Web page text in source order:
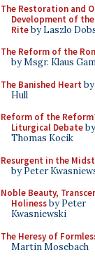
The Restoration and
Development of the
Riteby Laszlo
The Reform of the
by Msgr. Klaus
The Banished Heart
Hull
Reform of the
Liturgical Debate
Thomas Kocik
Resurgent in the
by Peter
Noble Beauty,
Holinessby Peter
Kwasniewski
The Heresy of
Martin Mosebach